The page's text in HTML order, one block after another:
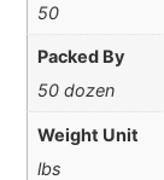
50
Packed By
50 dozen
Weight Unit
lbs